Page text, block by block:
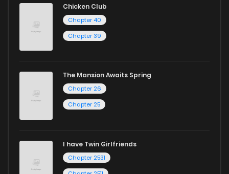
Chicken Club
Chapter 40
Chapter 39
The Mansion Awaits Spring
Chapter 26
Chapter 25
I have Twin Girlfriends
Chapter 2531